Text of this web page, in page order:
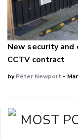
New security and
CCTV contract
byPeter Newport -
MOST